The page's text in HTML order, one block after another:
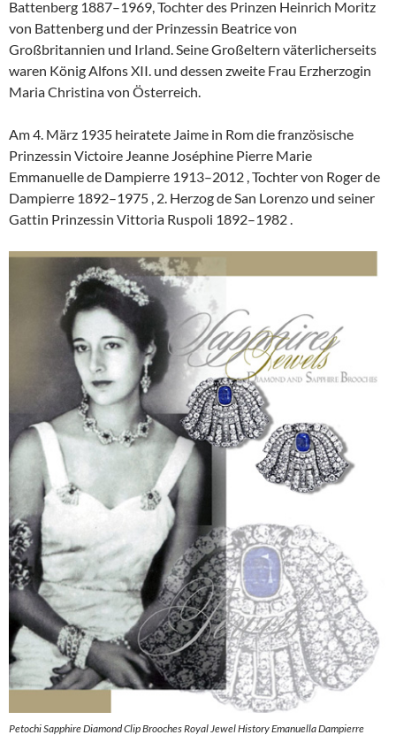
Battenberg 1887–1969, Tochter des Prinzen Heinrich Moritz
von Battenberg und der Prinzessin Beatrice von
Großbritannien und Irland. Seine Großeltern väterlicherseits
waren König Alfons XII. und dessen zweite Frau Erzherzogin
Maria Christina von Österreich.
Am 4. März 1935 heiratete Jaime in Rom die französische
Prinzessin Victoire Jeanne Joséphine Pierre Marie
Emmanuelle de Dampierre 1913–2012 , Tochter von Roger de
Dampierre 1892–1975 , 2. Herzog de San Lorenzo und seiner
Gattin Prinzessin Vittoria Ruspoli 1892–1982 .
Petochi Sapphire Diamond Clip Brooches Royal Jewel History Emanuella Dampierre